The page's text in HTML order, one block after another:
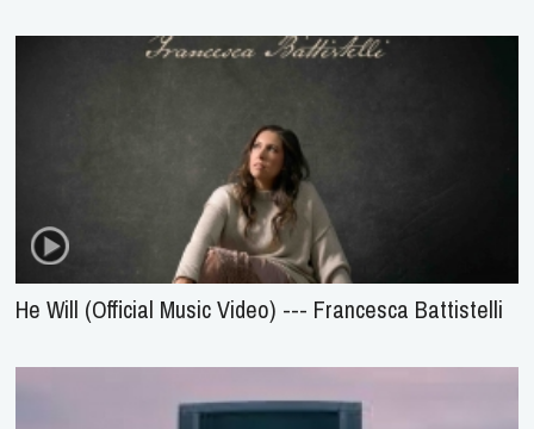
He Will (Official Music Video) --- Francesca Battistelli